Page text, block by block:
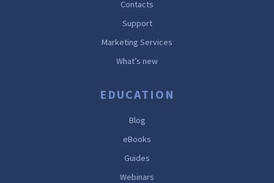
Contacts
Support
Marketing Services
What’s new
EDUCATION
Blog
eBooks
Guides
Webinars